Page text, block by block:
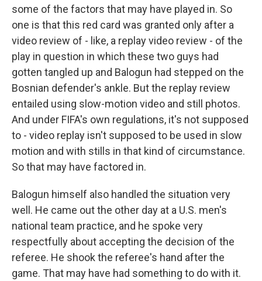
some of the factors that may have played in. So
one is that this red card was granted only after a
video review of - like, a replay video review - of the
play in question in which these two guys had
gotten tangled up and Balogun had stepped on the
Bosnian defender's ankle. But the replay review
entailed using slow-motion video and still photos.
And under FIFA's own regulations, it's not supposed
to - video replay isn't supposed to be used in slow
motion and with stills in that kind of circumstance.
So that may have factored in.
Balogun himself also handled the situation very
well. He came out the other day at a U.S. men's
national team practice, and he spoke very
respectfully about accepting the decision of the
referee. He shook the referee's hand after the
game. That may have had something to do with it.